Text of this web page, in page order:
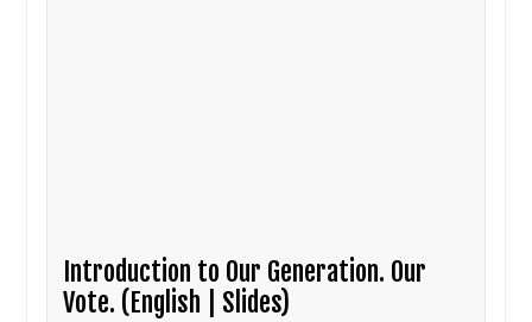
Introduction to Our Generation. Our
Vote. (English | Slides)